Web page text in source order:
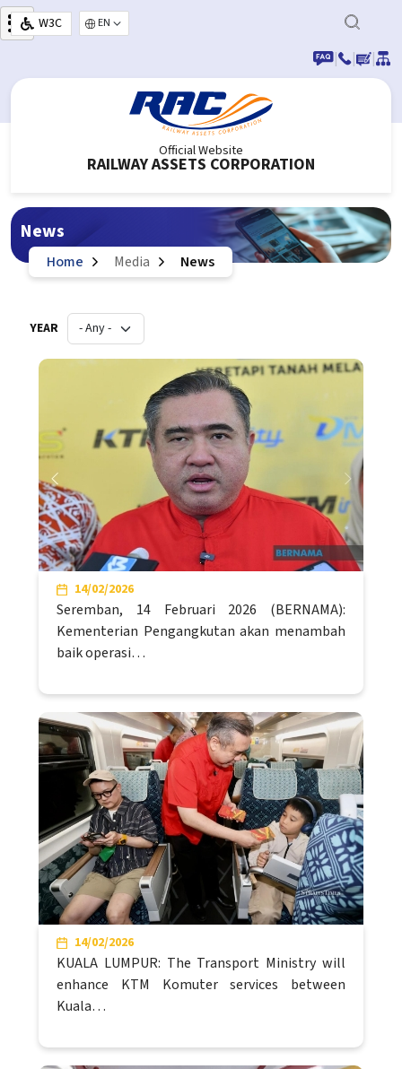
Skip to main content
W3C
Select your language
|
| |
Official Website
RAILWAY ASSETS CORPORATION
News
Home Media News
YEAR
14/02/2026
Seremban, 14 Februari 2026 (BERNAMA):
Kementerian Pengangkutan akan menambah
baik operasi…
14/02/2026
KUALA LUMPUR: The Transport Ministry will
enhance KTM Komuter services between
Kuala…